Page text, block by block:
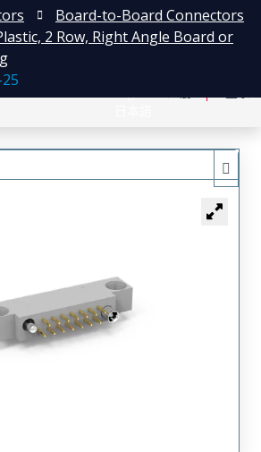
Board-to-Board Connectors
2 Row, Right Angle Board or